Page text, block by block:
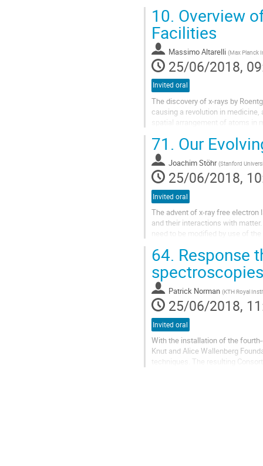
10. Overview
Facilities
Massimo Altarelli (Max Planck
25/06/2018,
Invited oral
The discovery of x-rays by
causing a revolution in
spatial arrangement of atoms
71. Our
Joachim Stöhr (Stanford
25/06/2018,
Invited oral
The advent of x-ray free
and their interactions with
need to be modified by use of
My talk explores and...
64. Response
spectroscopies
Patrick Norman (KTH Royal
25/06/2018,
Invited oral
With the installation of the
Knut and Alice Wallenberg
techniques. The resulting